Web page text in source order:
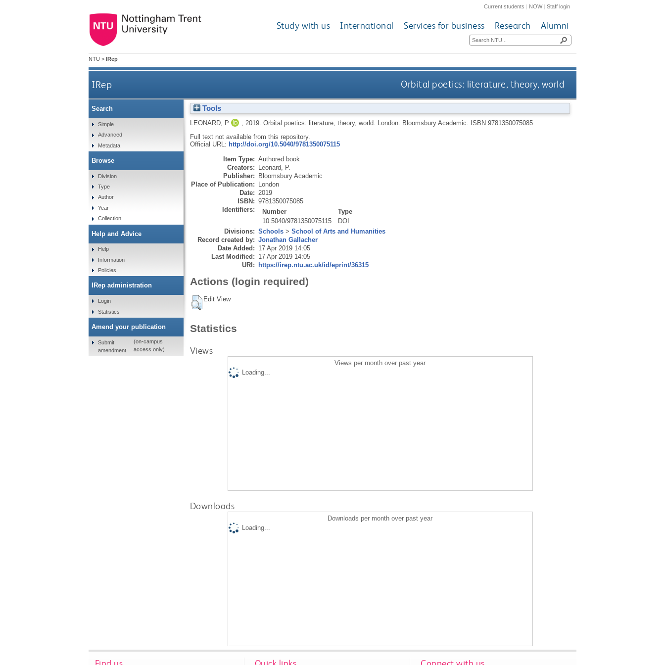
Current students | NOW|Staff login
Study with us International Services for business Research Alumni
NTU > IRep
IRep Orbital poetics: literature, theory, world
Tools
LEONARD, P 2019. Orbital poetics: literature, theory, world. London: Bloomsbury Academic.
ISBN 9781350075085
Full text not available from this repository.
Official URL: http://doi.org/10.5040/9781350075115
Item Type: Authored book
Creators: Leonard, P.
Publisher: Bloomsbury Academic
Place of Publication: London
Date: 2019
ISBN: 9781350075085
Identifiers:
Number
Type
10.5040/9781350075115
DOI
Divisions: Schools> School of Arts and Humanities
Record created by: Jonathan Gallacher
Date Added: 17 Apr 2019 14:05
Last Modified: 17 Apr 2019 14:05
URI: https://irep.ntu.ac.uk/id/eprint/36315
Actions (login required)
Edit View
Statistics
Views
Views per month over past year
Loading...
Downloads
Downloads per month over past year
Loading...
Search
Simple
Advanced
Metadata
Browse
Division
Type
Author
Year
Collection
Help and Advice
Help
Information
Policies
IRep administration
Login
Statistics
Amend your publication
Submit
amendment
(on-campus
access only)